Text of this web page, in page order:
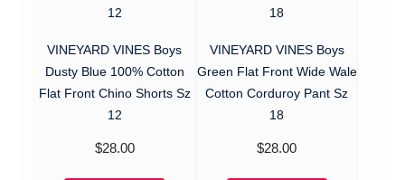
VINEYARD VINES Boys
Dusty Blue 100% Cotton
Flat Front Chino Shorts Sz
12
$28.00
VINEYARD VINES Boys
Green Flat Front Wide Wale
Cotton Corduroy Pant Sz
18
$28.00